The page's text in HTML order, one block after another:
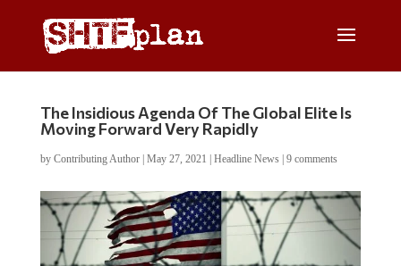
The Insidious Agenda Of The Global Elite Is
Moving Forward Very Rapidly
by Contributing Author| May 27, 2021 Headline News| 9 comments